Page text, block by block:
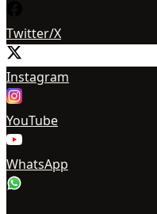
Twitter/X
Instagram
YouTube
WhatsApp